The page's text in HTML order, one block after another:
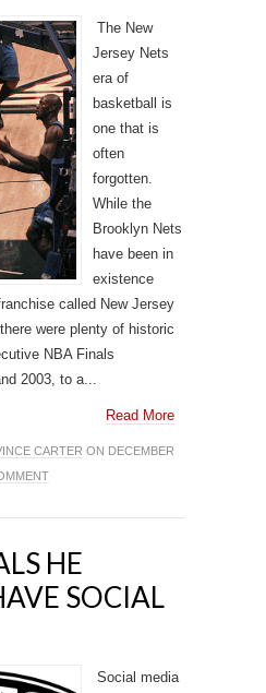
The New
Jersey Nets
era of
basketball is
one that is
often
forgotten.
While the
Brooklyn Nets
have been in
existence
called New Jersey
were plenty of historic
NBA Finals
2003, to a...
Read More
CARTER ON DECEMBER
HE
SOCIAL
Social media